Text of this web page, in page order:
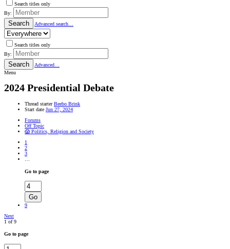
Search titles only
By:
Search Advanced search…
Search titles only
By:
Search
Advanced…
Menu
2024 Presidential Debate
Thread starter Beebo Brink
Start date Jun 27, 2024
Forums
Off Topic
😱 Politics, Religion and Society
1
2
3
Go to page
Go
9
Next
1 of 9
Go to page